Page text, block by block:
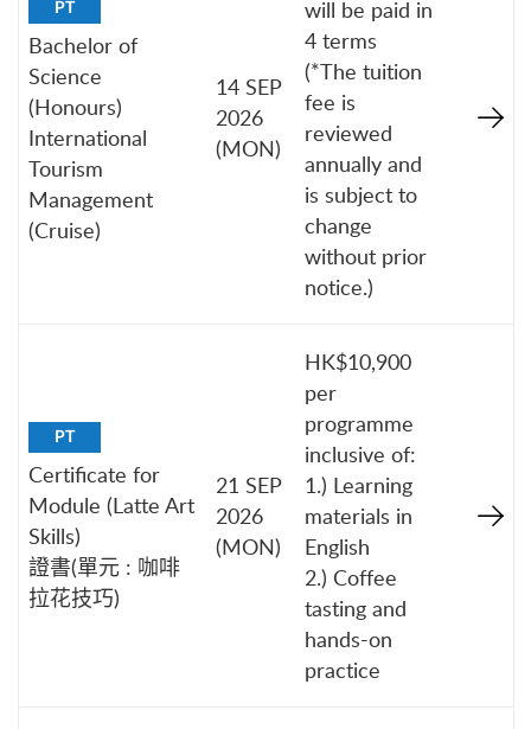
PT
Bachelor of
Science
(Honours)
International
Tourism
Management
(Cruise)
14 SEP
2026
(MON)
will be paid in
4 terms
(*The tuition
fee is
reviewed
annually and
is subject to
change
without prior
notice.)
PT
Certificate for
Module (Latte Art
Skills)
證書(單元 : 咖啡
拉花技巧)
21 SEP
2026
(MON)
HK$10,900
per
programme
inclusive of:
1.) Learning
materials in
English
2.) Coffee
tasting and
hands-on
practice